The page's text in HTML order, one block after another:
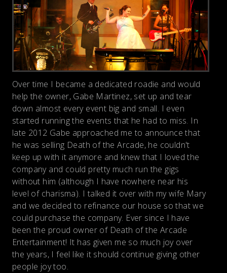
Over time I became a dedicated roadie and would
help the owner, Gabe Martinez, set up and tear
down almost every event big and small. I even
started running the events that he had to miss. In
late 2012 Gabe approached me to announce that
he was selling Death of the Arcade, he couldn't
keep up with it anymore and knew that I loved the
company and could pretty much run the gigs
without him (although I have nowhere near his
level of charisma). I talked it over with my wife Mary
and we decided to refinance our house so that we
could purchase the company. Ever since I have
been the proud owner of Death of the Arcade
Entertainment! It has given me so much joy over
the years, I feel like it should continue giving other
people joy too.